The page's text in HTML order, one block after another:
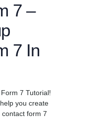
7 –
7 In
7 Tutorial!
you create
form 7